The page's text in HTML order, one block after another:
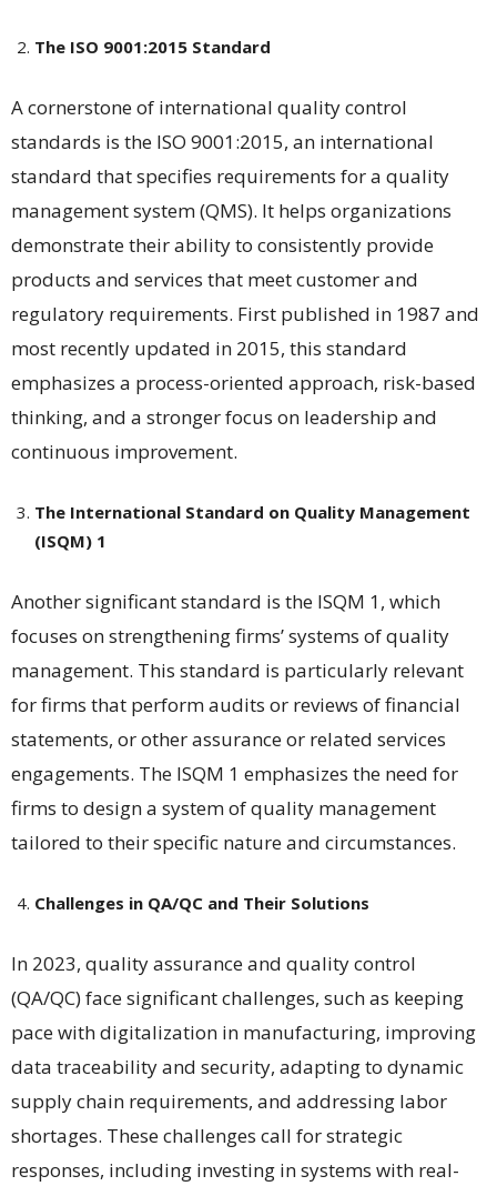
The ISO 9001:2015 Standard
A cornerstone of international quality control
standards is the ISO 9001:2015, an international
standard that specifies requirements for a quality
management system (QMS). It helps organizations
demonstrate their ability to consistently provide
products and services that meet customer and
regulatory requirements. First published in 1987 and
most recently updated in 2015, this standard
emphasizes a process-oriented approach, risk-based
thinking, and a stronger focus on leadership and
continuous improvement​​.
The International Standard on Quality Management
(ISQM) 1
Another significant standard is the ISQM 1, which
focuses on strengthening firms’ systems of quality
management. This standard is particularly relevant
for firms that perform audits or reviews of financial
statements, or other assurance or related services
engagements. The ISQM 1 emphasizes the need for
firms to design a system of quality management
tailored to their specific nature and circumstances​​.
Challenges in QA/QC and Their Solutions
In 2023, quality assurance and quality control
(QA/QC) face significant challenges, such as keeping
pace with digitalization in manufacturing, improving
data traceability and security, adapting to dynamic
supply chain requirements, and addressing labor
shortages. These challenges call for strategic
responses, including investing in systems with real-